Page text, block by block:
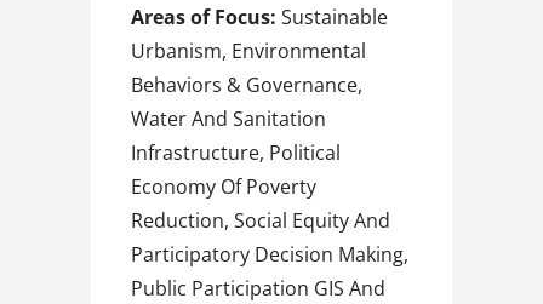
Areas of Focus: Sustainable
Urbanism, Environmental
Behaviors & Governance,
Water And Sanitation
Infrastructure, Political
Economy Of Poverty
Reduction, Social Equity And
Participatory Decision Making,
Public Participation GIS And